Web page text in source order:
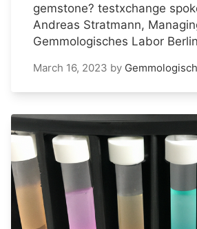
gemstone? testxchange
Andreas Stratmann,
Gemmologisches Labor
March 16, 2023 by